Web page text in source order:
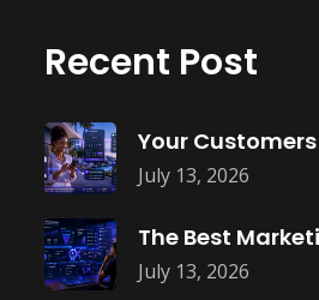
Recent Post
July 13, 2026
July 13, 2026